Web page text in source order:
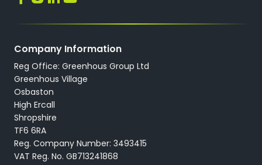
Company Information
Reg Office: Greenhous Group Ltd
Greenhous Village
Osbaston
High Ercall
Shropshire
TF6 6RA
Reg. Company Number: 3493415
VAT Reg. No. GB713241868